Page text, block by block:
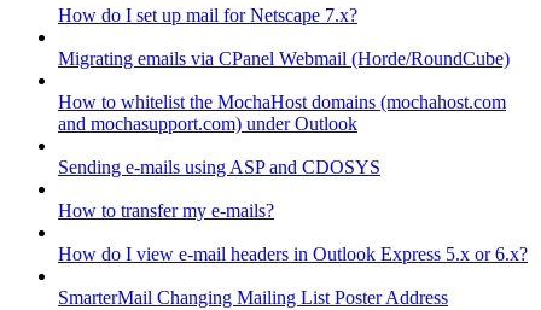
How do I set up mail for Netscape 7.x?
Migrating emails via CPanel Webmail (Horde/RoundCube)
How to whitelist the MochaHost domains (mochahost.com
and mochasupport.com) under Outlook
Sending e-mails using ASP and CDOSYS
How to transfer my e-mails?
How do I view e-mail headers in Outlook Express 5.x or 6.x?
SmarterMail Changing Mailing List Poster Address